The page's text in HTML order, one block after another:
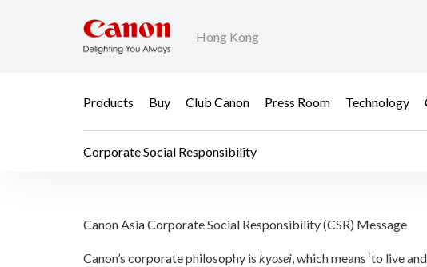
Hong Kong
Products Buy Club Canon Press Room Technology
Corporate Social Responsibility
Corporate Social
Canon Asia Corporate Social Responsibility (CSR) Message
Canon’s corporate philosophy is kyosei, which means ‘to live